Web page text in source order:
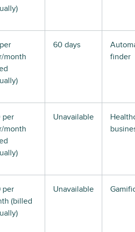
month
60 days
finder
per
month
Unavailable
per
(billed
Unavailable